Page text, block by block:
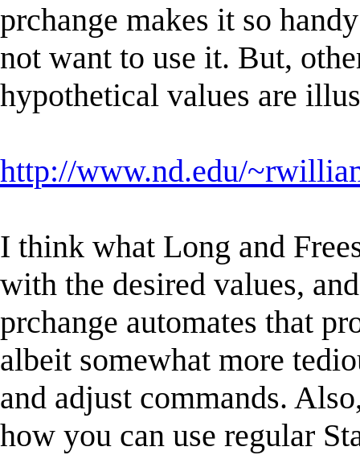
prchange makes it so
not want to use it. But,
hypothetical values are
http://www.nd.edu/
I think what Long and
with the desired values,
prchange automates that
albeit somewhat more
and adjust commands.
how you can use regular